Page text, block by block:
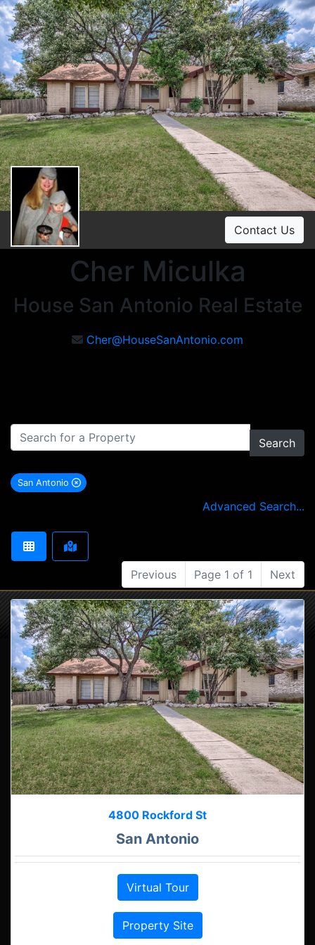
Contact Us
Cher Miculka
House San Antonio Real Estate
Cher@HouseSanAntonio.com
Search
San Antonio
remove San Antonio city filter
Advanced Search...
Previous Page 1 of 1 Next
4800 Rockford St
San Antonio
Virtual Tour
Property Site